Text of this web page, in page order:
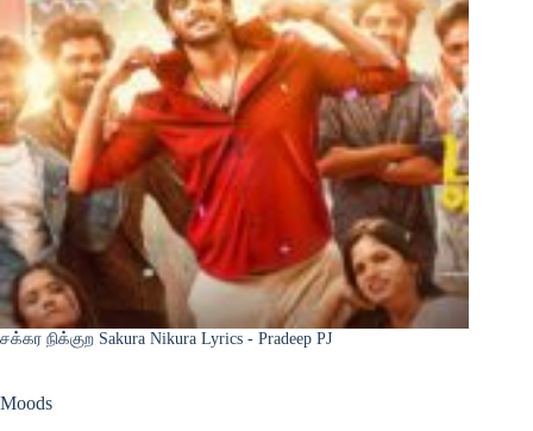
சக்கர நிக்குற Sakura Nikura Lyrics - Pradeep PJ
Moods